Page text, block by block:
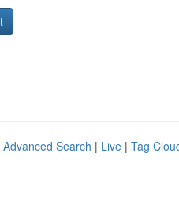
Advanced Search | Live | Tag